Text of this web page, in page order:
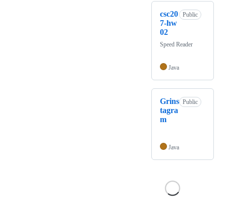
csc20
7-hw
02
Public
Speed Reader
Java
Grins
tagra
m
Public
Java